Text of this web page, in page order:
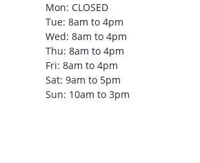
Mon: CLOSED
Tue: 8am to 4pm
Wed: 8am to 4pm
Thu: 8am to 4pm
Fri: 8am to 4pm
Sat: 9am to 5pm
Sun: 10am to 3pm